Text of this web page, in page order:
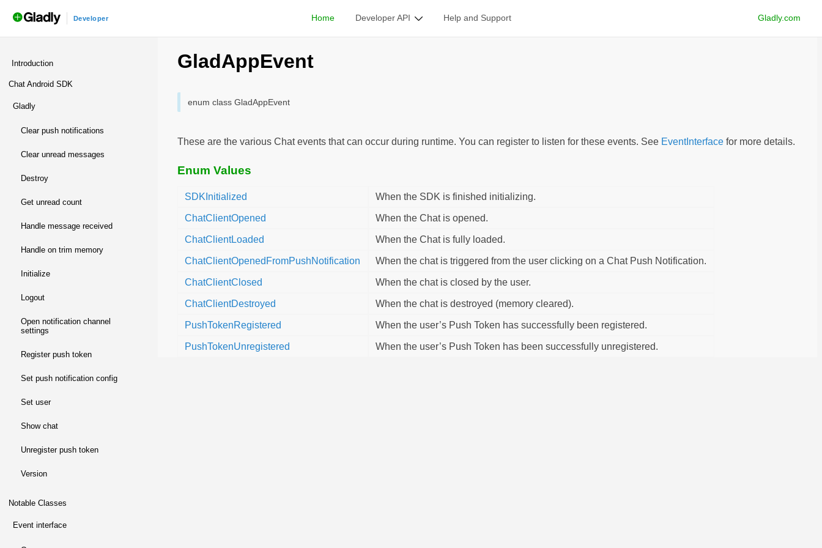
Developer Gladly.com
Home Developer API Help and Support
Introduction
Chat Android SDK
gladly
clear push notifications
clear unread messages
destroy
get unread count
handle message received
handle on trim memory
initialize
logout
open notification channel
settings
register push token
set push notification config
set user
show chat
unregister push token
version
Notable Classes
event interface
Notable Classes/GladAppEvent
GladAppEvent
enum class GladAppEvent
These are the various Chat events that can occur during runtime. You can register to listen for these events. See EventInterface for more details.
Enum Values
SDKInitialized When the SDK is finished initializing.
ChatClientOpened When the Chat is opened.
ChatClientLoaded When the Chat is fully loaded.
ChatClientOpenedFromPushNotification When the chat is triggered from the user clicking on a Chat Push Notification.
ChatClientClosed When the chat is closed by the user.
ChatClientDestroyed When the chat is destroyed (memory cleared).
PushTokenRegistered When the user’s Push Token has successfully been registered.
PushTokenUnregistered When the user’s Push Token has been successfully unregistered.